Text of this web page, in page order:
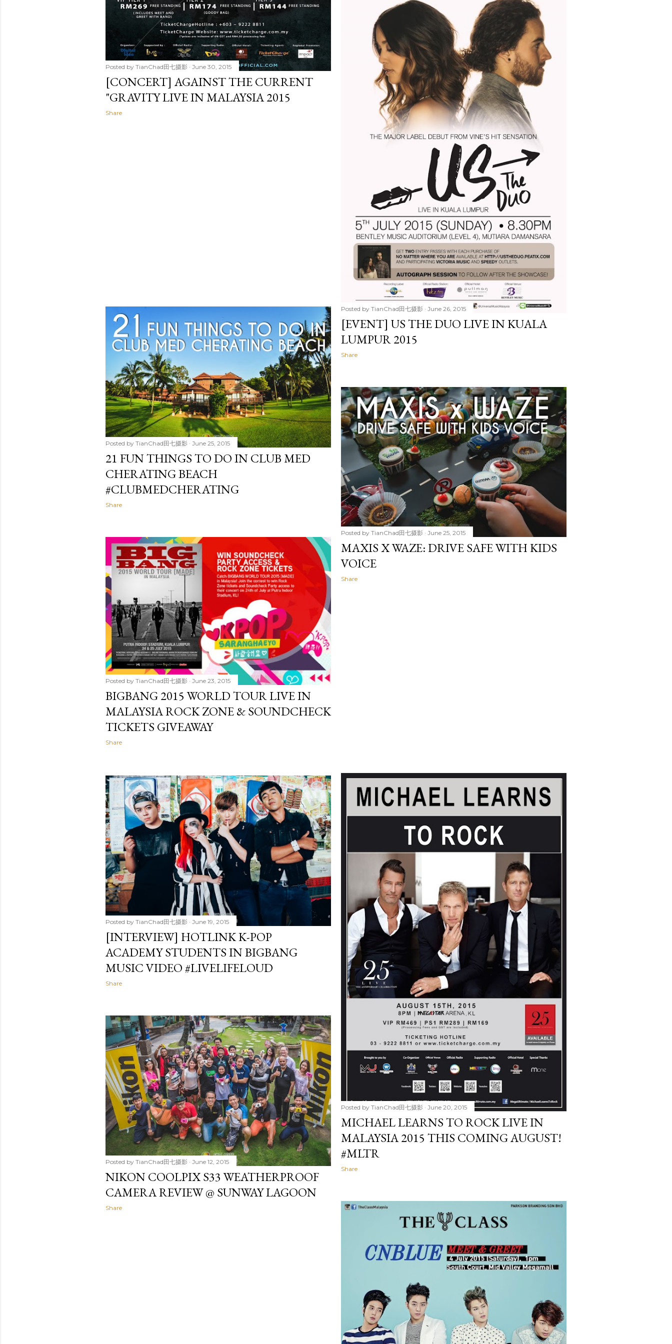
Posted by TianChad田七摄影 June 30, 2015
[CONCERT] AGAINST THE CURRENT
"GRAVITY LIVE IN MALAYSIA 2015
Share
Posted by TianChad田七摄影 June 26, 2015
[EVENT] US THE DUO LIVE IN KUALA
LUMPUR 2015
Share
Posted by TianChad田七摄影 June 25, 2015
21 FUN THINGS TO DO IN CLUB MED
CHERATING BEACH
#CLUBMEDCHERATING
Share
Posted by TianChad田七摄影 June 25, 2015
MAXIS X WAZE: DRIVE SAFE WITH KIDS
VOICE
Share
Posted by TianChad田七摄影 June 23, 2015
BIGBANG 2015 WORLD TOUR LIVE IN
MALAYSIA ROCK ZONE & SOUNDCHECK
TICKETS GIVEAWAY
Share
Posted by TianChad田七摄影 June 20, 2015
MICHAEL LEARNS TO ROCK LIVE IN
MALAYSIA 2015 THIS COMING AUGUST!
#MLTR
Share
Posted by TianChad田七摄影 June 19, 2015
[INTERVIEW] HOTLINK K-POP
ACADEMY STUDENTS IN BIGBANG
MUSIC VIDEO #‎LIVELIFELOUD
Share
Posted by TianChad田七摄影 June 12, 2015
NIKON COOLPIX S33 WEATHERPROOF
CAMERA REVIEW @ SUNWAY LAGOON
Share